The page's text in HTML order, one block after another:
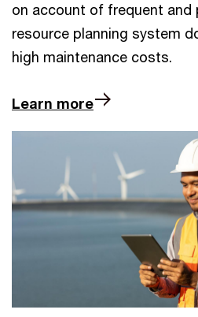
on account of frequent and
resource planning system
high maintenance costs.
Learn more